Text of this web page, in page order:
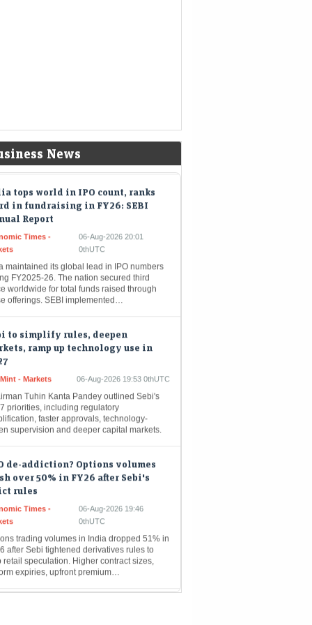
News
will not influence its ongoing bid to
its NBFC…
tops world in IPO count, ranks
in fundraising in FY26: SEBI
Report
Times -
maintained its global lead in IPO numbers
worldwide for total funds raised through
offerings. SEBI implemented…
ramp up technology use in
- Markets
Tuhin Kanta Pandey outlined Sebi's
faster approvals, technology-
supervision and deeper capital markets.
over 50% in FY26 after Sebi's
rules
Times -
trading volumes in India dropped 51% in
retail speculation. Higher contract sizes,
expiries, upfront premium…